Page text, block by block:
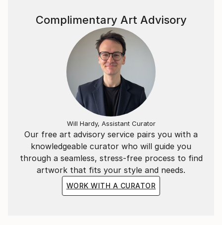
Our free art advisory service pairs you with a
knowledgeable curator who will guide you
through a seamless, stress-free process to find
artwork that fits your style and needs.
WORK WITH A CURATOR
Complimentary Art Advisory
Will Hardy, Assistant Curator